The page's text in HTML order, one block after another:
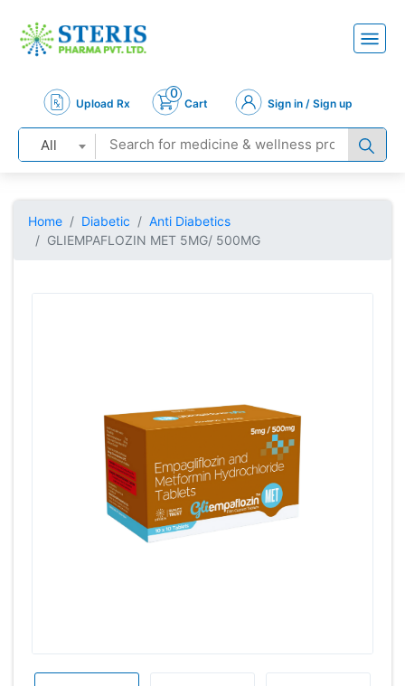
Upload Rx
0
Cart Sign in / Sign up
All
Home Diabetic
Anti Diabetics
GLIEMPAFLOZIN MET 5MG/ 500MG